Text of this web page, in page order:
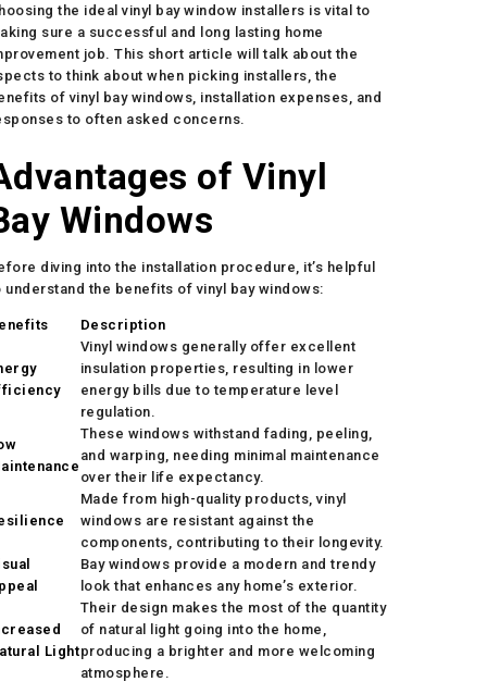
the ideal vinyl bay window installers is vital to
sure a successful and long lasting home
job. This short article will talk about the
to think about when picking installers, the
of vinyl bay windows, installation expenses, and
to often asked concerns.
of Vinyl
Windows
diving into the installation procedure, it’s helpful
understand the benefits of vinyl bay windows:
Description
Vinyl windows generally offer excellent
insulation properties, resulting in lower
energy bills due to temperature level
regulation.
These windows withstand fading, peeling,
and warping, needing minimal maintenance
over their life expectancy.
Made from high-quality products, vinyl
windows are resistant against the
components, contributing to their longevity.
Bay windows provide a modern and trendy
look that enhances any home’s exterior.
Light
Their design makes the most of the quantity
of natural light going into the home,
producing a brighter and more welcoming
atmosphere.